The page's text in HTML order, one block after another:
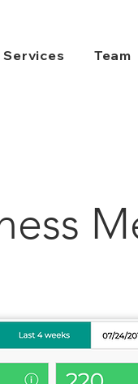
Services Team